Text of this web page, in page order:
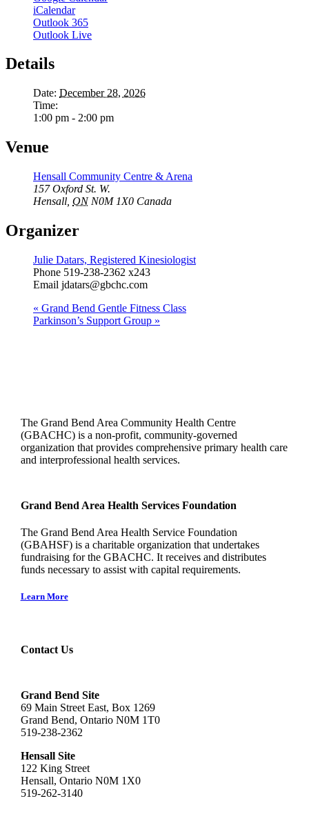
iCalendar
Outlook 365
Outlook Live
Details
Date: December 28, 2026
Time:
1:00 pm - 2:00 pm
Venue
Hensall Community Centre & Arena
157 Oxford St. W.
Hensall ON N0M 1X0 Canada
Organizer
Julie Datars, Registered Kinesiologist
Phone 519-238-2362 x243
Email jdatars@gbchc.com
« Grand Bend Gentle Fitness Class
Parkinson’s Support Group »
The Grand Bend Area Community Health Centre
(GBACHC) is a non-profit, community-governed
organization that provides comprehensive primary health care
and interprofessional health services.
Grand Bend Area Health Services Foundation
The Grand Bend Area Health Service Foundation
(GBAHSF) is a charitable organization that undertakes
fundraising for the GBACHC. It receives and distributes
funds necessary to assist with capital requirements.
Learn More
Contact Us
Grand Bend Site
69 Main Street East, Box 1269
Grand Bend, Ontario N0M 1T0
519-238-2362
Hensall Site
122 King Street
Hensall, Ontario N0M 1X0
519-262-3140